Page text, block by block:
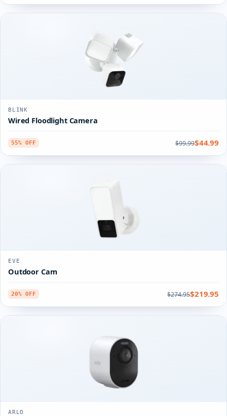
BLINK
Wired Floodlight Camera
55% OFF $99.99$44.99
EVE
Outdoor Cam
20% OFF $274.95$219.95
ARLO